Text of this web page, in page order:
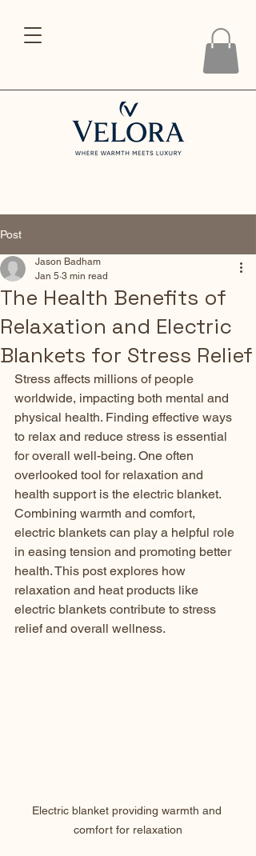
Post
The Health Benefits of
Relaxation and Electric
Blankets for Stress Relief
Jason Badham
Jan 5 3 min read
Stress affects millions of people
worldwide, impacting both mental and
physical health. Finding effective ways
to relax and reduce stress is essential
for overall well-being. One often
overlooked tool for relaxation and
health support is the electric blanket.
Combining warmth and comfort,
electric blankets can play a helpful role
in easing tension and promoting better
health. This post explores how
relaxation and heat products like
electric blankets contribute to stress
relief and overall wellness.
Electric blanket providing warmth and
comfort for relaxation